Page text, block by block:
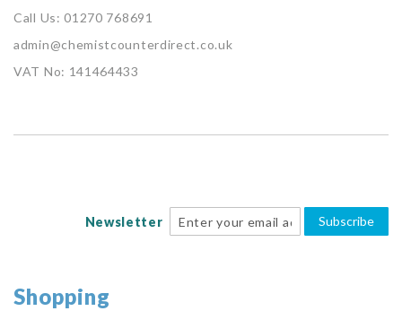
Call Us: 01270 768691
admin@chemistcounterdirect.co.uk
VAT No: 141464433
Newsletter Subscribe
Shopping